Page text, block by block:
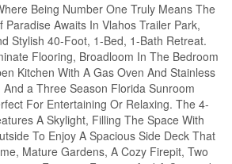
Being Number One Truly Means The
Paradise Awaits In Vlahos Trailer Park,
Stylish 40-Foot, 1-Bed, 1-Bath Retreat.
Flooring, Broadloom In The Bedroom
Kitchen With A Gas Oven And Stainless
a Three Season Florida Sunroom
For Entertaining Or Relaxing. The 4-
A Skylight, Filling The Space With
To Enjoy A Spacious Side Deck That
Mature Gardens, A Cozy Firepit, Two